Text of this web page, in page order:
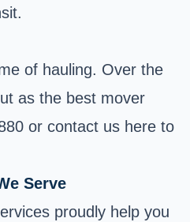
of hauling. Over the
as the best mover
or contact us here to
Serve
proudly help you